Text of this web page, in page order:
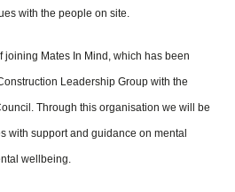
with the people on site.
joining Mates In Mind, which has been
Leadership Group with the
Through this organisation we will be
with support and guidance on mental
wellbeing.